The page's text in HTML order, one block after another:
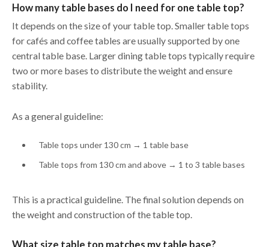
How many table bases do I need for one table top?
It depends on the size of your table top. Smaller table tops
for cafés and coffee tables are usually supported by one
central table base. Larger dining table tops typically require
two or more bases to distribute the weight and ensure
stability.
As a general guideline:
Table tops under 130 cm → 1 table base
Table tops from 130 cm and above → 1 to 3 table bases
This is a practical guideline. The final solution depends on
the weight and construction of the table top.